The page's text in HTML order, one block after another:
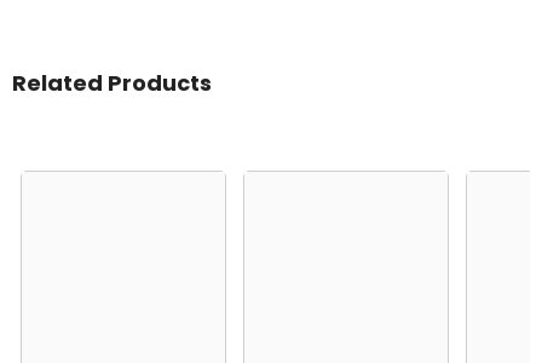
Related Products